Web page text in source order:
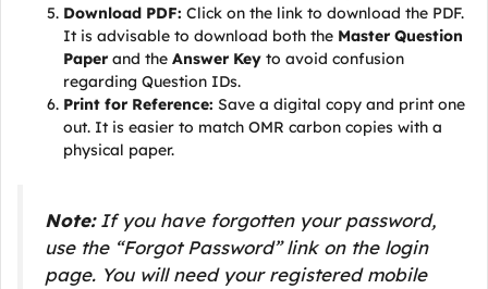
Download PDF: Click on the link to download the PDF.
It is advisable to download both the Master Question
Paper and the Answer Key to avoid confusion
regarding Question IDs.
Print for Reference: Save a digital copy and print one
out. It is easier to match OMR carbon copies with a
physical paper.
Note:If you have forgotten your password,
use the “Forgot Password” link on the login
page. You will need your registered mobile